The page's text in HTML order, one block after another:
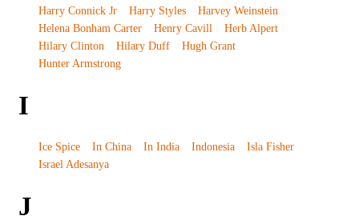
Harry Connick Jr
Harry Styles
Harvey Weinstein
Helena Bonham Carter
Henry Cavill
Herb Alpert
Hilary Clinton
Hilary Duff
Hugh Grant
Hunter Armstrong
I
Ice Spice In China In India Indonesia
Isla Fisher
Israel Adesanya
J